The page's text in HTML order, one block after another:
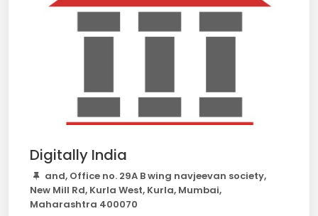
Digitally India
and, Office no. 29A B wing navjeevan society,
New Mill Rd, Kurla West, Kurla, Mumbai,
Maharashtra 400070